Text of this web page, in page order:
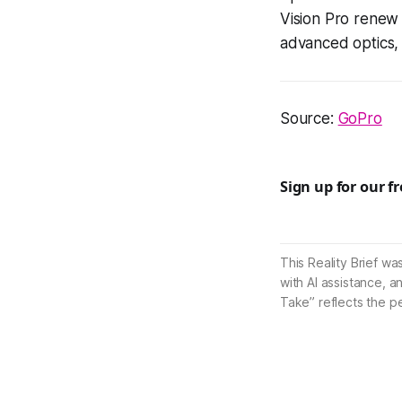
Vision Pro
advanced
Source: GoPro
Sign up for our
This Reality Brief
with AI assistance,
Take” reflects the